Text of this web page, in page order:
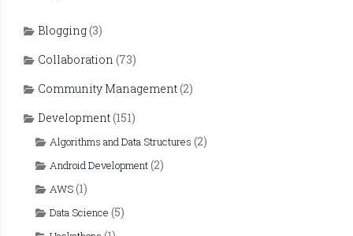
Blogging(3)
Collaboration (73)
Community Management(2)
Development(151)
Algorithms and Data Structures (2)
Android Development(2)
AWS(1)
Data Science (5)